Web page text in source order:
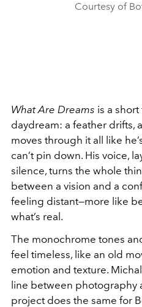
Courtesy of
What Are Dreams is a
daydream: a feather drifts,
moves through it all like
can’t pin down. His voice,
silence, turns the whole
between a vision and a
feeling distant—more like
what’s real.
The monochrome tones
feel timeless, like an old
emotion and texture.
line between photography
project does the same for